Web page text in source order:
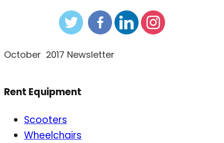
October 2017 Newsletter
Rent Equipment
Scooters
Wheelchairs